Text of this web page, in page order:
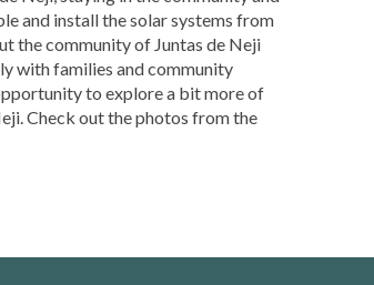
and install the solar systems from
the community of Juntas de Neji
with families and community
to explore a bit more of
Check out the photos from the